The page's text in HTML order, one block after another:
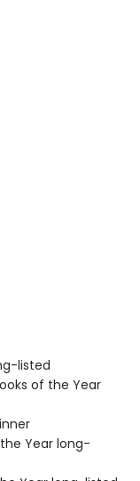
listed
of the Year
Year long-